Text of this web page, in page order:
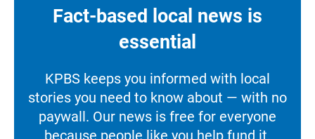
Fact-based local news is
essential
KPBS keeps you informed with local
stories you need to know about — with no
paywall. Our news is free for everyone
because people like you help fund it.